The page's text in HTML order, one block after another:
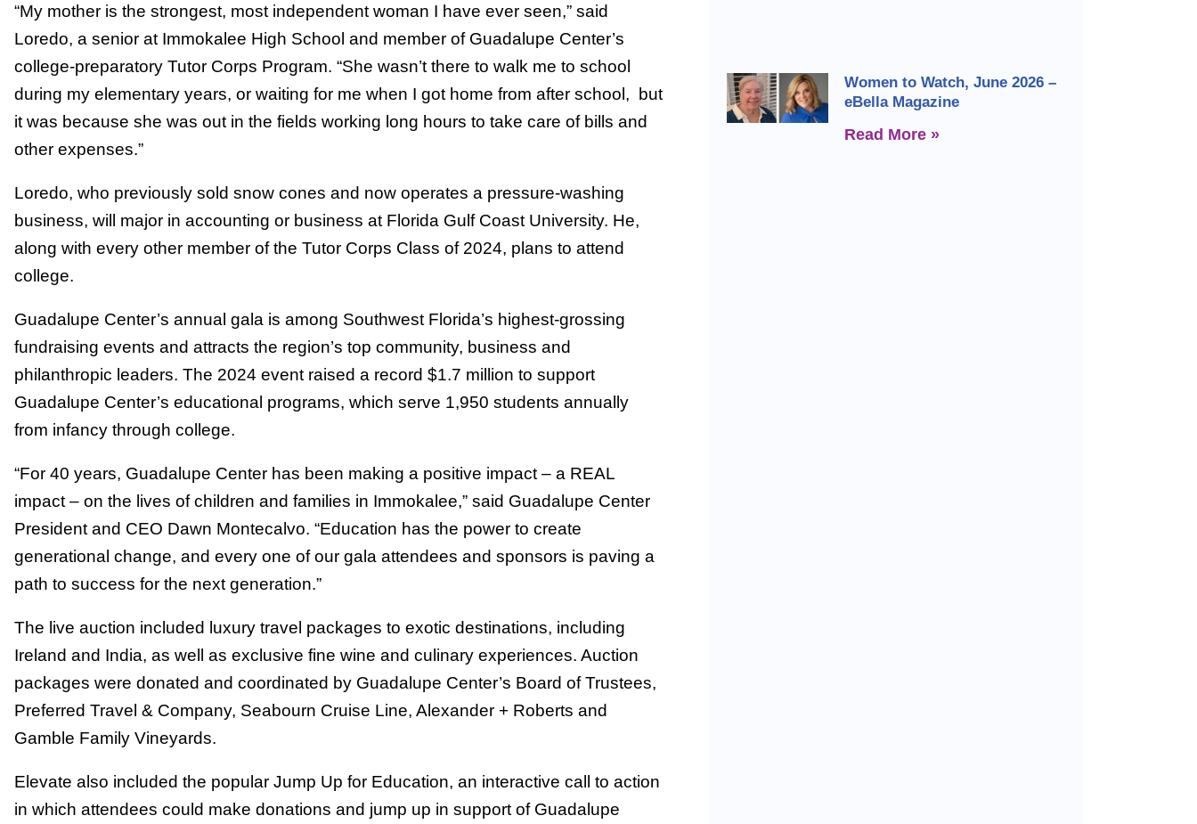
“My mother is the strongest, most independent woman I have ever seen,” said
Loredo, a senior at Immokalee High School and member of Guadalupe Center’s
college-preparatory Tutor Corps Program. “She wasn’t there to walk me to school
during my elementary years, or waiting for me when I got home from after school, but
it was because she was out in the fields working long hours to take care of bills and
other expenses.”
Loredo, who previously sold snow cones and now operates a pressure-washing
business, will major in accounting or business at Florida Gulf Coast University. He,
along with every other member of the Tutor Corps Class of 2024, plans to attend
college.
Guadalupe Center’s annual gala is among Southwest Florida’s highest-grossing
fundraising events and attracts the region’s top community, business and
philanthropic leaders. The 2024 event raised a record $1.7 million to support
Guadalupe Center’s educational programs, which serve 1,950 students annually
from infancy through college.
“For 40 years, Guadalupe Center has been making a positive impact – a REAL
impact – on the lives of children and families in Immokalee,” said Guadalupe Center
President and CEO Dawn Montecalvo. “Education has the power to create
generational change, and every one of our gala attendees and sponsors is paving a
path to success for the next generation.”
The live auction included luxury travel packages to exotic destinations, including
Ireland and India, as well as exclusive fine wine and culinary experiences. Auction
packages were donated and coordinated by Guadalupe Center’s Board of Trustees,
Preferred Travel & Company, Seabourn Cruise Line, Alexander + Roberts and
Gamble Family Vineyards.
Elevate also included the popular Jump Up for Education, an interactive call to action
in which attendees could make donations and jump up in support of Guadalupe
Women to Watch, June 2026 –
eBella Magazine
Read More »